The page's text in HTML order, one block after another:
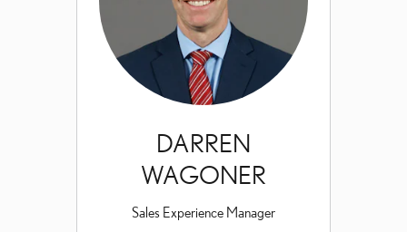
DARREN
WAGONER
Sales Experience Manager